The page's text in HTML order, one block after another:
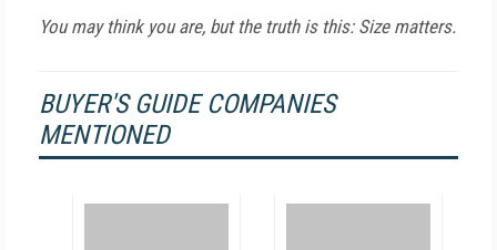
You may think you are, but the truth is this: Size matters.
BUYER'S GUIDE COMPANIES
MENTIONED